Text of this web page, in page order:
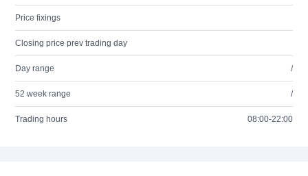
Price fixings
Closing price prev trading day
Day range /
52 week range /
Trading hours 08:00-22:00